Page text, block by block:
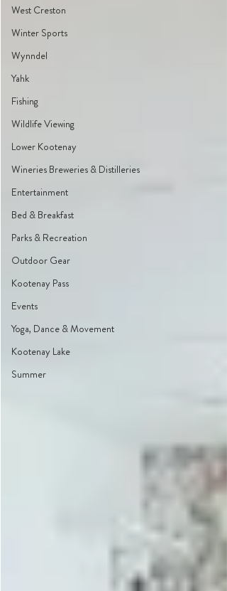
West Creston
Winter Sports
Wynndel
Yahk
Fishing
Wildlife Viewing
Lower Kootenay
Wineries Breweries & Distilleries
Entertainment
Bed & Breakfast
Parks & Recreation
Outdoor Gear
Kootenay Pass
Events
Yoga, Dance & Movement
Kootenay Lake
Summer